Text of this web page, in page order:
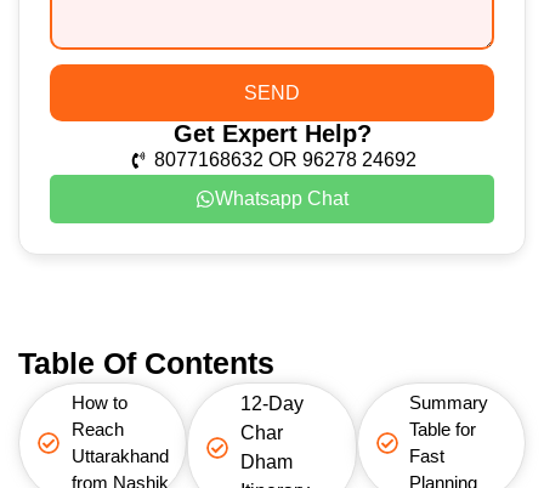
SEND
Get Expert Help?
8077168632 OR 96278 24692
Whatsapp Chat
Table Of Contents
How to
Reach
Uttarakhand
from Nashik
12-Day
Char
Dham
Summary
Table for
Fast
Planning